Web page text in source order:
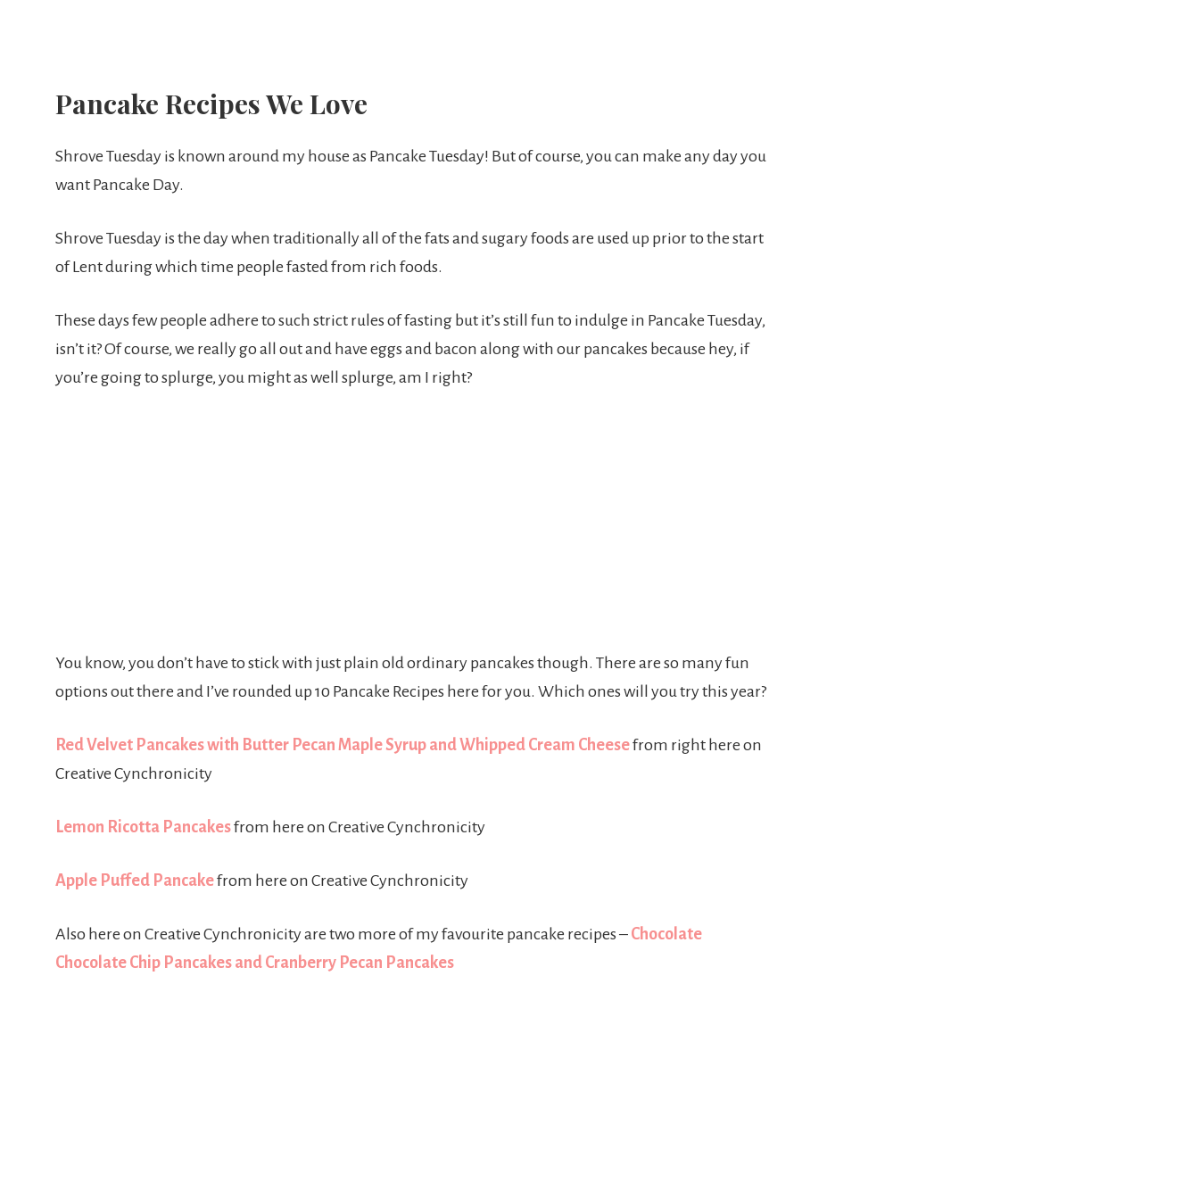
Pancake Recipes We Love
Shrove Tuesday is known around my house as Pancake Tuesday! But of course, you can make any day you
want Pancake Day.
Shrove Tuesday is the day when traditionally all of the fats and sugary foods are used up prior to the start
of Lent during which time people fasted from rich foods.
These days few people adhere to such strict rules of fasting but it’s still fun to indulge in Pancake Tuesday,
isn’t it? Of course, we really go all out and have eggs and bacon along with our pancakes because hey, if
you’re going to splurge, you might as well splurge, am I right?
You know, you don’t have to stick with just plain old ordinary pancakes though. There are so many fun
options out there and I’ve rounded up 10 Pancake Recipes here for you. Which ones will you try this year?
Red Velvet Pancakes with Butter Pecan Maple Syrup and Whipped Cream Cheesefrom right here on
Creative Cynchronicity
Lemon Ricotta Pancakesfrom here on Creative Cynchronicity
Apple Puffed Pancakefrom here on Creative Cynchronicity
Also here on Creative Cynchronicity are two more of my favourite pancake recipes – Chocolate
Chocolate Chip Pancakes and Cranberry Pecan Pancakes